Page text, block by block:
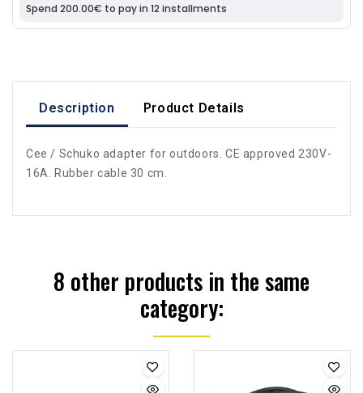
Description Product Details
Cee / Schuko adapter for outdoors. CE approved 230V-
16A. Rubber cable 30 cm.
8 other products in the same
category: